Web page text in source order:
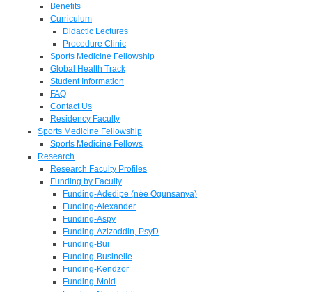
Benefits
Curriculum
Didactic Lectures
Procedure Clinic
Sports Medicine Fellowship
Global Health Track
Student Information
FAQ
Contact Us
Residency Faculty
Sports Medicine Fellowship
Sports Medicine Fellows
Research
Research Faculty Profiles
Funding by Faculty
Funding-Adedipe (née Ogunsanya)
Funding-Alexander
Funding-Aspy
Funding-Azizoddin, PsyD
Funding-Bui
Funding-Businelle
Funding-Kendzor
Funding-Mold